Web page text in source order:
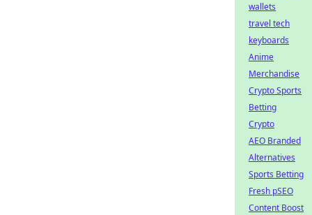
wallets
travel tech
keyboards
Anime
Merchandise
Crypto Sports
Betting
Crypto
AEO Branded
Alternatives
Sports Betting
Fresh pSEO
Content Boost